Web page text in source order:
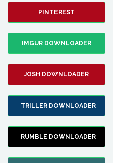
PINTEREST
IMGUR DOWNLOADER
JOSH DOWNLOADER
TRILLER DOWNLOADER
RUMBLE DOWNLOADER